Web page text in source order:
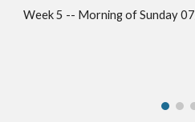
Week 5 -- Morning of Sunday